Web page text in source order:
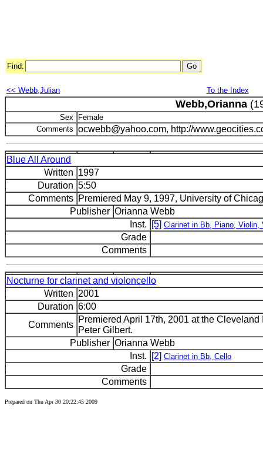
Find:
<< Webb,Julian To the Index
Webb,Orianna
Sex
Female
Comments ocwebb@yahoo.com, http://
Blue All Around
Written 1997
Duration 5:50
Comments Premiered May 9, 1997, University of
Publisher Orianna Webb
Inst.
[5] Clarinet in Bb, Piano, Violin,
Grade
Comments
Nocturne for clarinet and violoncello
Written 2001
Duration 6:00
Comments
Premiered April 17th, 2001 at the
Peter Gilbert.
Publisher Orianna Webb
Inst.
[2] Clarinet in Bb, Cello
Grade
Comments
Prepared on Thu Apr 30 20:22:45 2009